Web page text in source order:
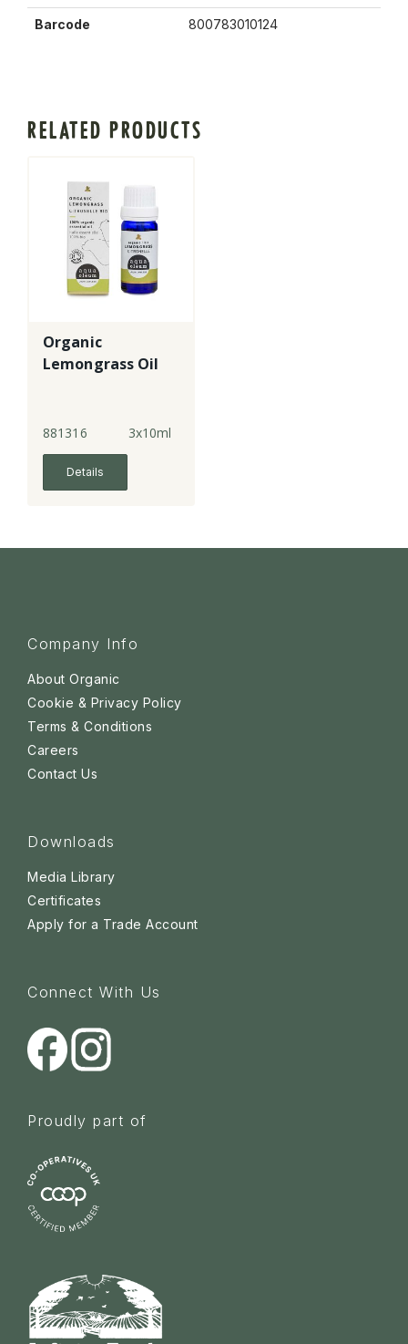
Barcode 800783010124
RELATED PRODUCTS
Organic
Lemongrass Oil
881316 3x10ml
Details
Company Info
About Organic
Cookie & Privacy Policy
Terms & Conditions
Careers
Contact Us
Downloads
Media Library
Certificates
Apply for a Trade Account
Connect With Us
Proudly part of